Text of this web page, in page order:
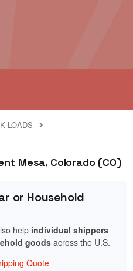
LOADS
Mesa, Colorado (CO)
or Household
help individual shippers
goodsacross the U.S.
Quote